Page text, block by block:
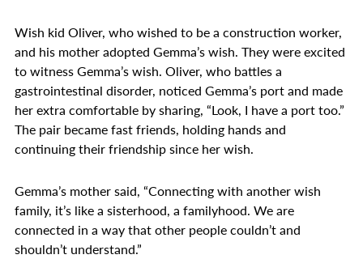
Wish kid Oliver, who wished to be a construction worker,
and his mother adopted Gemma’s wish. They were excited
to witness Gemma’s wish. Oliver, who battles a
gastrointestinal disorder, noticed Gemma’s port and made
her extra comfortable by sharing, “Look, I have a port too.”
The pair became fast friends, holding hands and
continuing their friendship since her wish.
Gemma’s mother said, “Connecting with another wish
family, it’s like a sisterhood, a familyhood. We are
connected in a way that other people couldn’t and
shouldn’t understand.”